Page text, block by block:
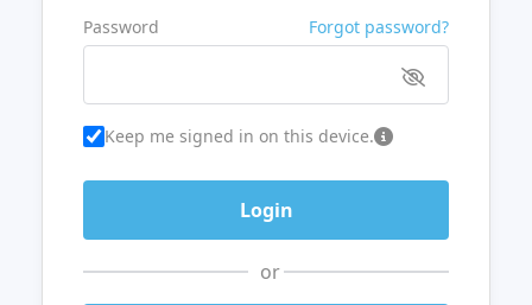
Password Forgot password?
Keep me signed in on this device.
or